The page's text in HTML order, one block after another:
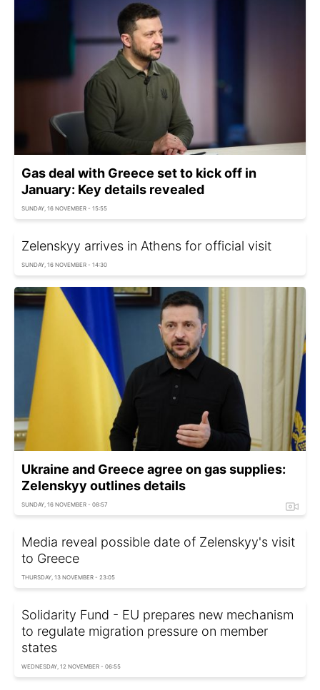
Gas deal with Greece set to kick off in
January: Key details revealed
SUNDAY, 16 NOVEMBER - 15:55
Zelenskyy arrives in Athens for official visit
SUNDAY, 16 NOVEMBER - 14:30
Ukraine and Greece agree on gas supplies:
Zelenskyy outlines details
SUNDAY, 16 NOVEMBER - 08:57
Media reveal possible date of Zelenskyy's visit
to Greece
THURSDAY, 13 NOVEMBER - 23:05
Solidarity Fund - EU prepares new mechanism
to regulate migration pressure on member
states
WEDNESDAY, 12 NOVEMBER - 06:55